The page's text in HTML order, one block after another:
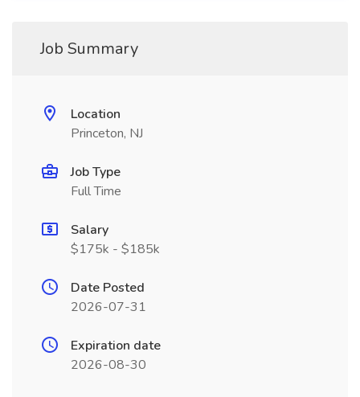
Job Summary
Location
Princeton, NJ
Job Type
Full Time
Salary
$175k - $185k
Date Posted
2026-07-31
Expiration date
2026-08-30